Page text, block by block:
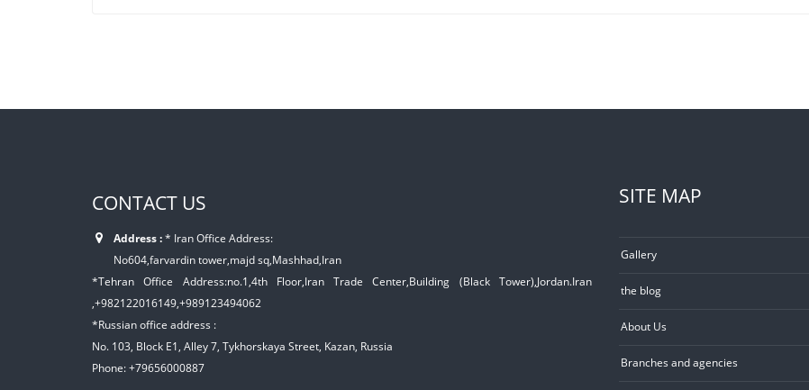
CONTACT US
Address :* Iran Office Address:
No604,farvardin tower,majd sq,Mashhad,Iran
*Tehran Office Address:no.1,4th Floor,Iran Trade Center,Building (Black Tower),Jordan.Iran
,+982122016149,+989123494062
*Russian office address :
No. 103, Block E1, Alley 7, Tykhorskaya Street, Kazan, Russia
Phone: +79656000887
SITE MAP
Gallery
the blog
About Us
Branches and agencies